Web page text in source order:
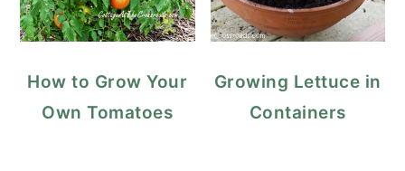
How to Grow Your
Own Tomatoes
Growing Lettuce in
Containers